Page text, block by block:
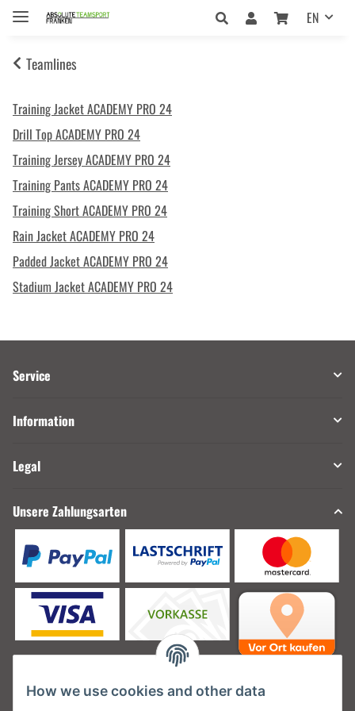
EN
Teamlines
Training Jacket ACADEMY PRO 24
Drill Top ACADEMY PRO 24
Training Jersey ACADEMY PRO 24
Training Pants ACADEMY PRO 24
Training Short ACADEMY PRO 24
Rain Jacket ACADEMY PRO 24
Padded Jacket ACADEMY PRO 24
Stadium Jacket ACADEMY PRO 24
Service
Information
Legal
Unsere Zahlungsarten
Unsere Versanddienstleister
How we use cookies and other data